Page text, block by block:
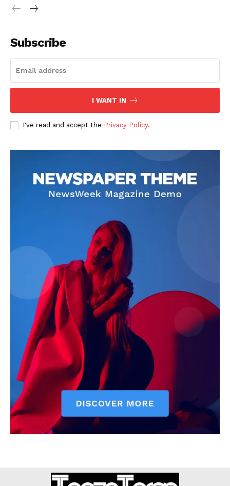
Subscribe
I WANT IN
I've read and accept the Privacy Policy.